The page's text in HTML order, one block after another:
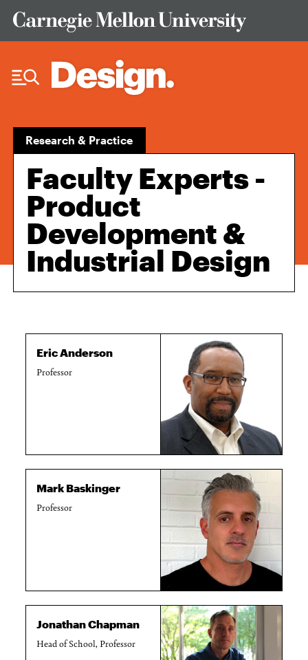
Research & Practice
Faculty Experts -
Product
Development &
Industrial Design
Eric Anderson
Professor
Mark Baskinger
Professor
Jonathan Chapman
Head of School, Professor